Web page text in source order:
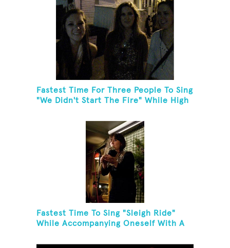
Fastest Time For Three People To Sing
"We Didn't Start The Fire" While High
Fastest Time To Sing "Sleigh Ride"
While Accompanying Oneself With A